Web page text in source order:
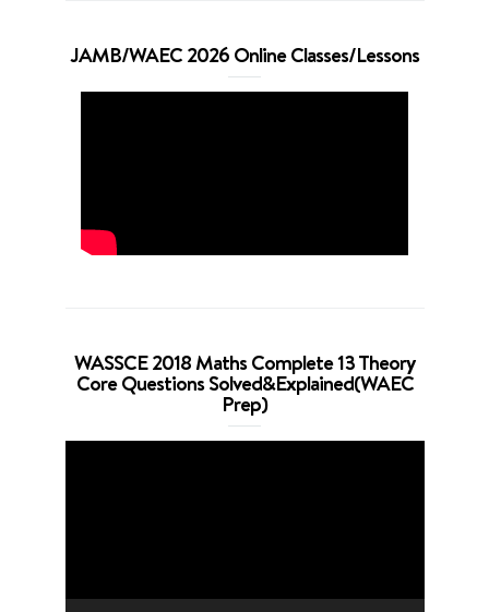
JAMB/WAEC 2026 Online Classes/Lessons
WASSCE 2018 Maths Complete 13 Theory
Core Questions Solved&Explained(WAEC
Prep)